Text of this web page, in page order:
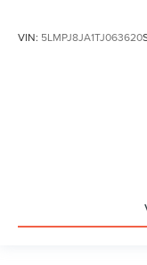
VIN: 5LMPJ8JA1TJ063620